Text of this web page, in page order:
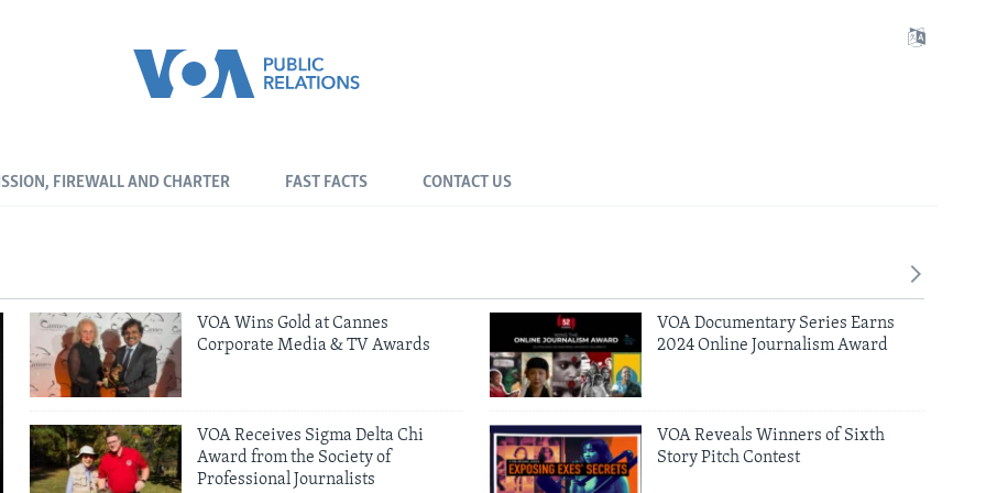
FIREWALL AND CHARTER FAST FACTS CONTACT US
VOA Wins Gold at Cannes
Corporate Media & TV Awards
VOA Documentary Series Earns
2024 Online Journalism Award
VOA Receives Sigma Delta Chi
Award from the Society of
Professional Journalists
VOA Reveals Winners of Sixth
Story Pitch Contest